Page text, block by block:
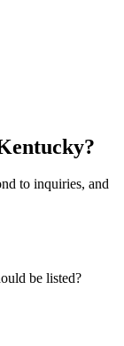
?
to inquiries, and
be listed?